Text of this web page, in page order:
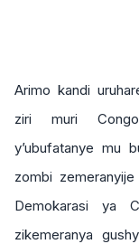
Arimo kandi
ziri muri
y’ubufatanye mu
zombi
Demokarasi ya
zikemeranya